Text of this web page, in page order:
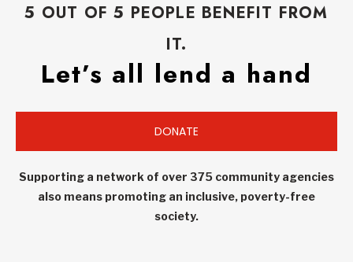
5 OUT OF 5 PEOPLE BENEFIT FROM
IT.
Let’s all lend a hand
DONATE
Supporting a network of over 375 community agencies
also means promoting an inclusive, poverty-free
society.